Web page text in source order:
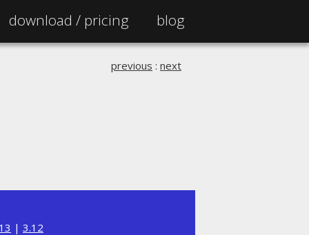
download / pricing blog
previous : next
| 3.12